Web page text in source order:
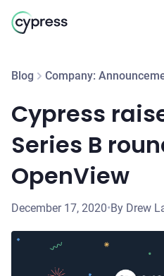
Blog Company:
Cypress
Series B
OpenView
December 17, 2020•By Drew